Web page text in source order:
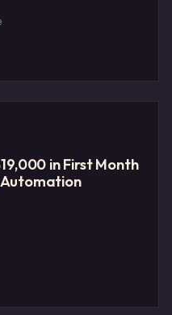
in First Month
Automation